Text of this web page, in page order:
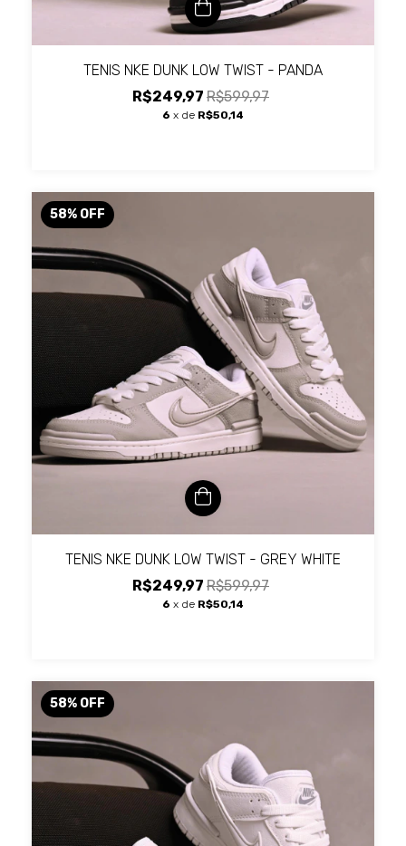
TENIS NKE DUNK LOW TWIST - PANDA
R$249,97 R$599,97
6 x de R$50,14
58% OFF
TENIS NKE DUNK LOW TWIST - GREY WHITE
R$249,97 R$599,97
6 x de R$50,14
58% OFF